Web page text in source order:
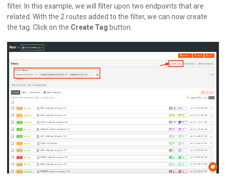
filter. In this example, we will filter upon two endpoints that are
related. With the 2 routes added to the filter, we can now create
the tag. Click on the Create Tag button.